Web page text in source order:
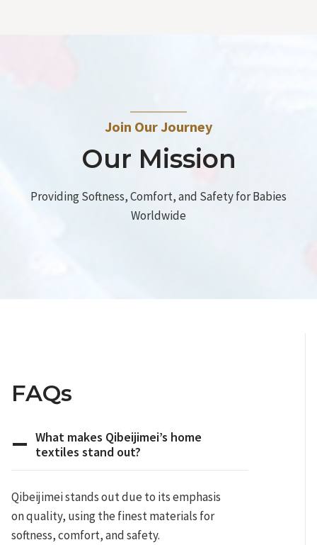
Join Our Journey
Our Mission
Providing Softness, Comfort, and Safety for Babies
Worldwide
FAQs
What makes Qibeijimei’s home
textiles stand out?
Qibeijimei stands out due to its emphasis
on quality, using the finest materials for
softness, comfort, and safety.